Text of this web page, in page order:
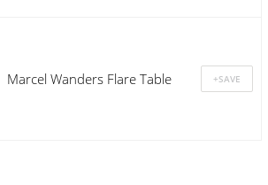
Marcel Wanders Flare Table